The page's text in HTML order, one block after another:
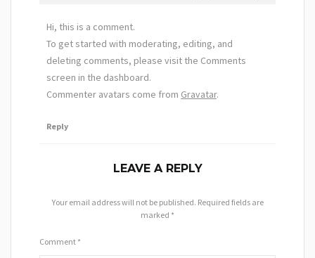
Hi, this is a comment.
To get started with moderating, editing, and
deleting comments, please visit the Comments
screen in the dashboard.
Commenter avatars come from Gravatar.
Reply
LEAVE A REPLY
Your email address will not be published. Required fields are
marked *
Comment *